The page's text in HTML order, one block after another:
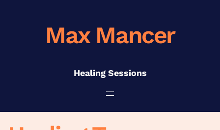
Max Mancer
Healing Sessions